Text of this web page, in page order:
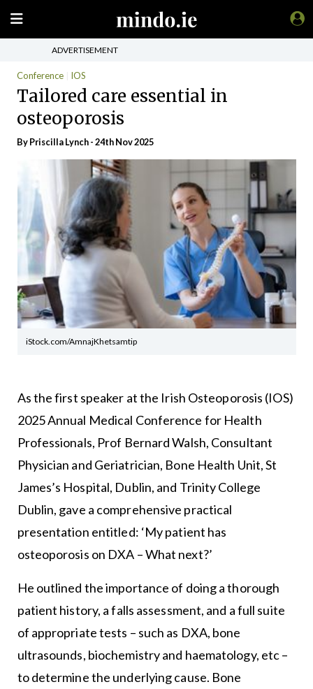
ADVERTISEMENT
Conference IOS
Tailored care essential in
osteoporosis
ByPriscilla Lynch- 24th Nov 2025
iStock.com/AmnajKhetsamtip
As the first speaker at the Irish Osteoporosis (IOS)
2025 Annual Medical Conference for Health
Professionals, Prof Bernard Walsh, Consultant
Physician and Geriatrician, Bone Health Unit, St
James’s Hospital, Dublin, and Trinity College
Dublin, gave a comprehensive practical
presentation entitled: ‘My patient has
osteoporosis on DXA – What next?’
He outlined the importance of doing a thorough
patient history, a falls assessment, and a full suite
of appropriate tests – such as DXA, bone
ultrasounds, biochemistry and haematology, etc –
to determine the underlying cause. Bone